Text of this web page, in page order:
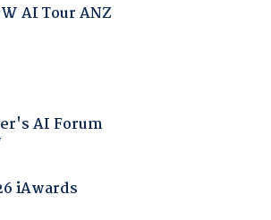
AI Tour ANZ
AI Forum
iAwards